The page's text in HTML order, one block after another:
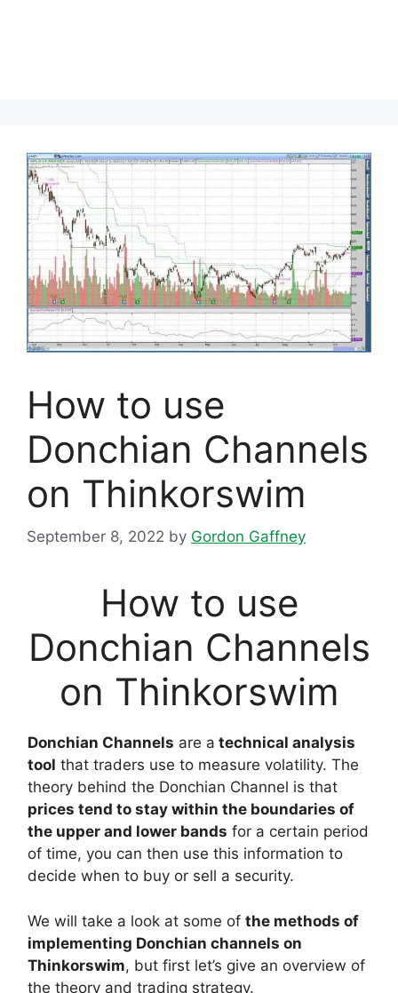
How to use
Donchian Channels
on Thinkorswim
September 8, 2022 by Gordon Gaffney
How to use
Donchian Channels
on Thinkorswim
Donchian Channels are a technical analysis
tool that traders use to measure volatility. The
theory behind the Donchian Channel is that
prices tend to stay within the boundaries of
the upper and lower bands for a certain period
of time, you can then use this information to
decide when to buy or sell a security.
We will take a look at some of the methods of
implementing Donchian channels on
Thinkorswim, but first let’s give an overview of
the theory and trading strategy.